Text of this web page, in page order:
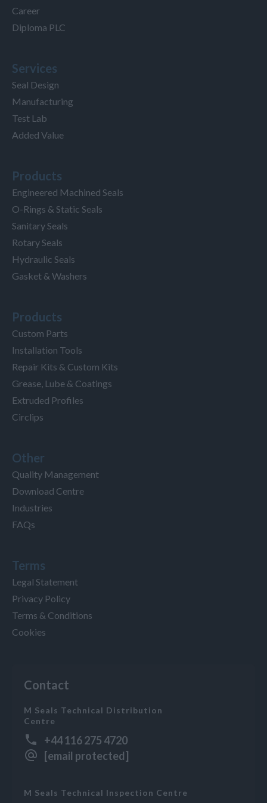
Career
Diploma PLC
Services
Seal Design
Manufacturing
Test Lab
Added Value
Products
Engineered Machined Seals
O-Rings & Static Seals
Sanitary Seals
Rotary Seals
Hydraulic Seals
Gasket & Washers
Products
Custom Parts
Installation Tools
Repair Kits & Custom Kits
Grease, Lube & Coatings
Extruded Profiles
Circlips
Other
Quality Management
Download Centre
Industries
FAQs
Terms
Legal Statement
Privacy Policy
Terms & Conditions
Cookies
Contact
M Seals Technical Distribution
Centre
+44 116 275 4720
[email protected]
M Seals Technical Inspection Centre